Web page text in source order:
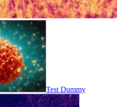
Test Dummy